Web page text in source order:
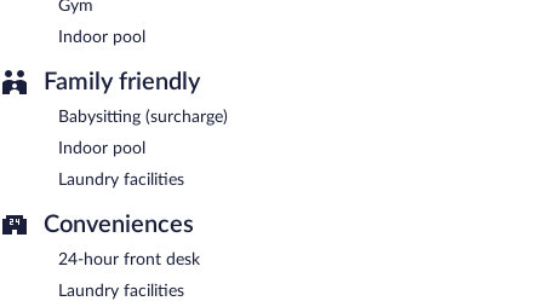
Gym
Indoor pool
Family friendly
Babysitting (surcharge)
Indoor pool
Laundry facilities
Conveniences
24-hour front desk
Laundry facilities